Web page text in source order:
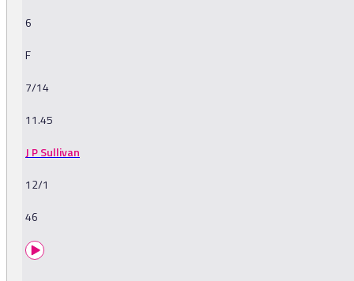
6
F
7/14
11.45
J P Sullivan
12/1
46